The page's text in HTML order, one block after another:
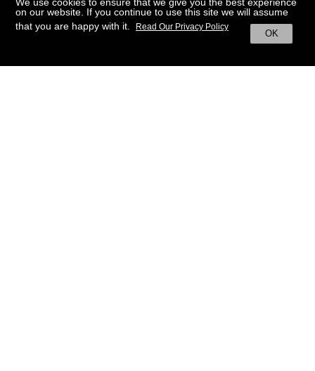
on our website. If you continue to use this site we will assume
that you are happy with it.
OK
Read Our Privacy Policy